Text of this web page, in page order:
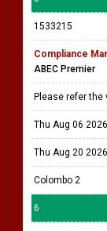
1533215
Compliance
ABEC Premier
Please refer the
Thu Aug 06 2026
Thu Aug 20 2026
Colombo 2
6